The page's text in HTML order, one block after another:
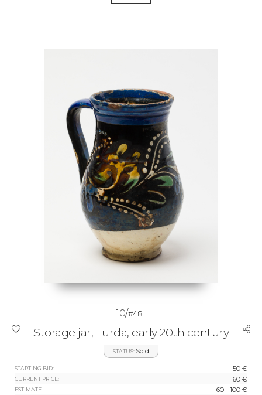
10/#48
Storage jar, Turda, early 20th century
STATUS: Sold
STARTING BID: 50 €
CURRENT PRICE: 60 €
ESTIMATE: 60 - 100 €